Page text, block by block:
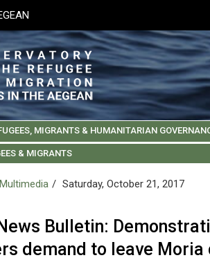
MIGRANTS & HUMANITARIAN
& MIGRANTSCHIOS SOCIETY
AEGEAN
Multimedia Saturday, October 21, 2017
Bulletin:
demand to leave